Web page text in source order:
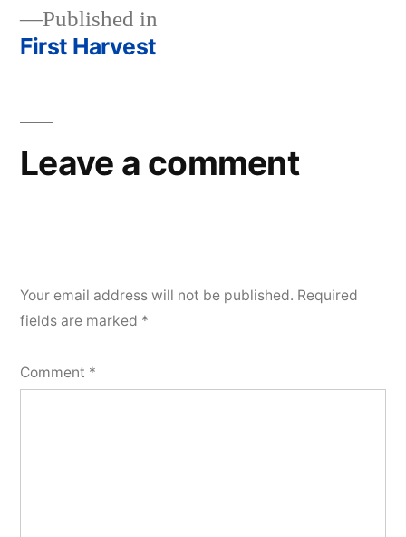
Post
Published in
First Harvest
Leave a comment
Your email address will not be published. Required
fields are marked *
Comment *